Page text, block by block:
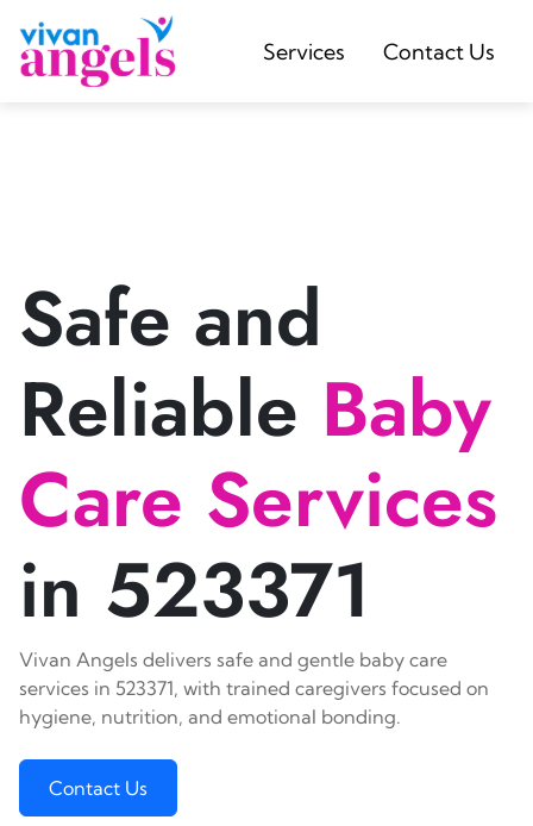
Services Contact Us
Safe and
Reliable Baby
Care Services
in 523371
Vivan Angels delivers safe and gentle baby care
services in 523371, with trained caregivers focused on
hygiene, nutrition, and emotional bonding.
Contact Us